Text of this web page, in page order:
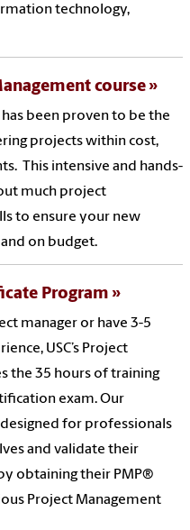
technology,
course
been proven to be the
projects within cost,
This intensive and hands-
much project
to ensure your new
on budget.
Program
manager or have 3-5
USC’s Project
the 35 hours of training
exam. Our
for professionals
and validate their
obtaining their PMP®
Project Management